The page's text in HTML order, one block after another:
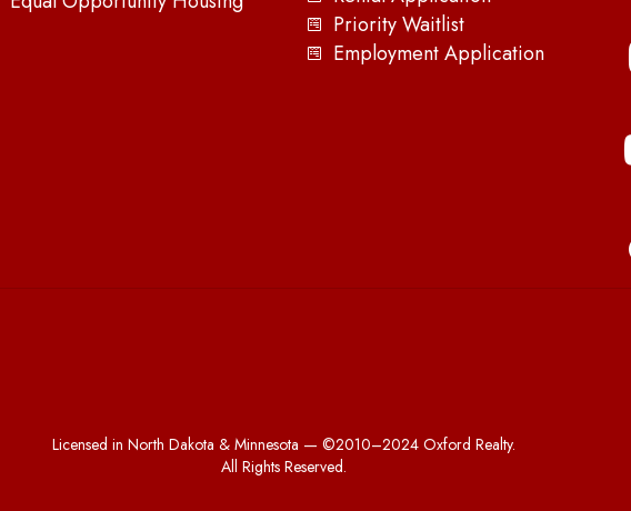
Priority Waitlist
Employment Application
Licensed in North Dakota & Minnesota — ©2010–2024 Oxford Realty.
All Rights Reserved.